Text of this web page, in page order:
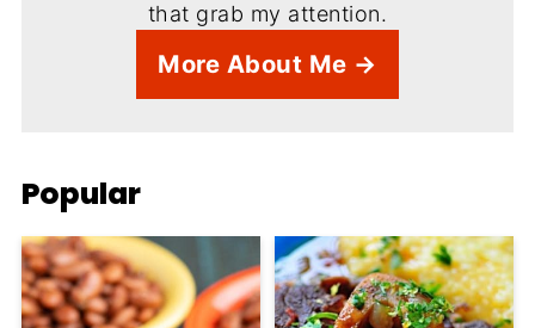
that grab my attention.
More About Me →
Popular